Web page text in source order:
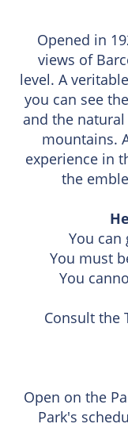
Opened in
views of
level. A
you can see
and the
mountains.
experience in
the
You can
You must
You
Consult the
Open on the
Park's